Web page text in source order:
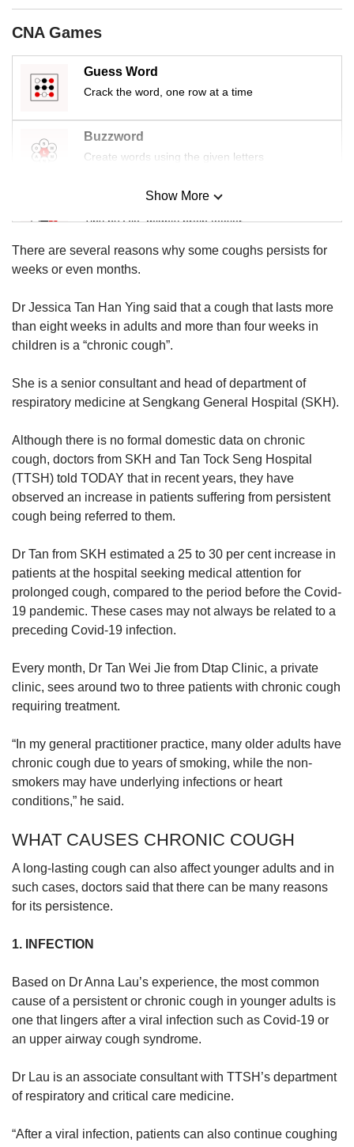
CNA Games
Guess Word
Crack the word, one row at a time
Buzzword
Create words using the given letters
Mini Sudoku
Tiny puzzle, mighty brain teaser
Mini Crossword
Word Search
Spot as many words as you can
Show More
Show Less
There are several reasons why some coughs persists for
weeks or even months.
Dr Jessica Tan Han Ying said that a cough that lasts more
than eight weeks in adults and more than four weeks in
children is a “chronic cough”.
She is a senior consultant and head of department of
respiratory medicine at Sengkang General Hospital (SKH).
Although there is no formal domestic data on chronic
cough, doctors from SKH and Tan Tock Seng Hospital
(TTSH) told TODAY that in recent years, they have
observed an increase in patients suffering from persistent
cough being referred to them.
Dr Tan from SKH estimated a 25 to 30 per cent increase in
patients at the hospital seeking medical attention for
prolonged cough, compared to the period before the Covid-
19 pandemic. These cases may not always be related to a
preceding Covid-19 infection.
Every month, Dr Tan Wei Jie from Dtap Clinic, a private
clinic, sees around two to three patients with chronic cough
requiring treatment.
“In my general practitioner practice, many older adults have
chronic cough due to years of smoking, while the non-
smokers may have underlying infections or heart
conditions,” he said.
WHAT CAUSES CHRONIC COUGH
A long-lasting cough can also affect younger adults and in
such cases, doctors said that there can be many reasons
for its persistence.
1. INFECTION
Based on Dr Anna Lau’s experience, the most common
cause of a persistent or chronic cough in younger adults is
one that lingers after a viral infection such as Covid-19 or
an upper airway cough syndrome.
Dr Lau is an associate consultant with TTSH’s department
of respiratory and critical care medicine.
“After a viral infection, patients can also continue coughing
having
us